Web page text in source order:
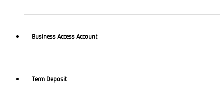
Business Access Account
Term Deposit